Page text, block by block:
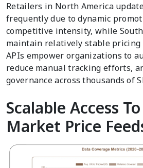
Retailers in North America
frequently due to dynamic
competitive intensity, while
maintain relatively stable pricing
APIs empower organizations to
reduce manual tracking efforts,
governance across thousands of
Scalable Access
Market Price